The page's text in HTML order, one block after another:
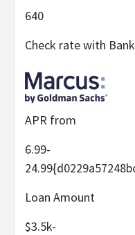
640
Check rate with
APR from
6.99-
24.99
Loan Amount
$3.5k-